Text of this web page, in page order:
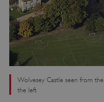
Wolvesey Castle seen from
the left